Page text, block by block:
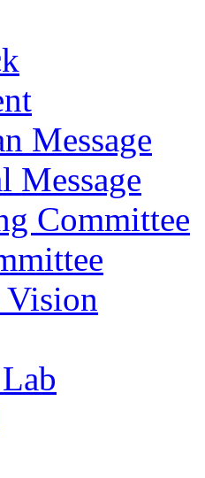
Message
Message
Committee